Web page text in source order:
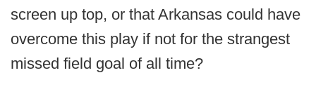
screen up top, or that Arkansas could have
overcome this play if not for the strangest
missed field goal of all time?